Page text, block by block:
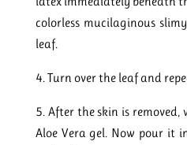
colorless mucilaginous
leaf.
4. Turn over the leaf and
5. After the skin is
Aloe Vera gel. Now pour it